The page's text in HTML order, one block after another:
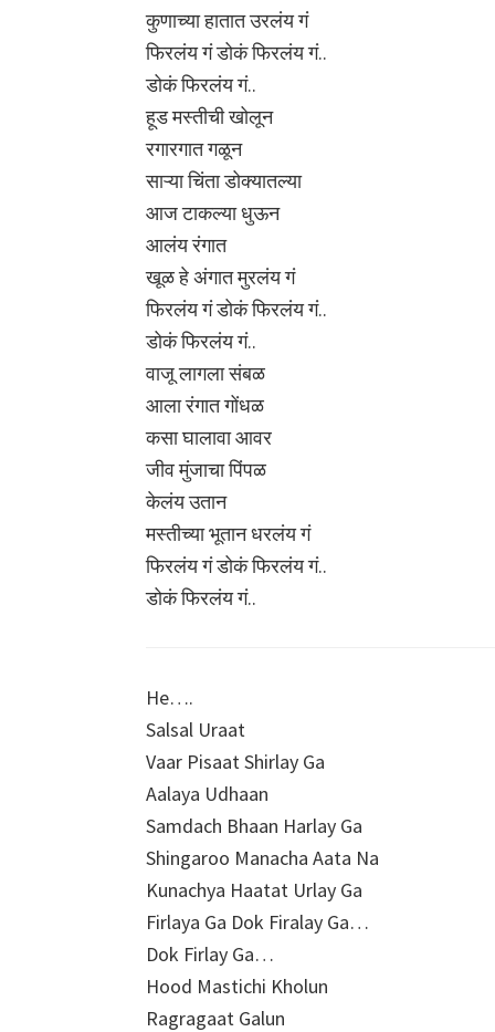
कुणाच्या हातात उरलंय गं
फिरलंय गं डोकं फिरलंय गं..
डोकं फिरलंय गं..
हूड मस्तीची खोलून
रगारगात गळून
साऱ्या चिंता डोक्यातल्या
आज टाकल्या धुऊन
आलंय रंगात
खूळ हे अंगात मुरलंय गं
फिरलंय गं डोकं फिरलंय गं..
डोकं फिरलंय गं..
वाजू लागला संबळ
आला रंगात गोंधळ
कसा घालावा आवर
जीव मुंजाचा पिंपळ
केलंय उतान
मस्तीच्या भूतान धरलंय गं
फिरलंय गं डोकं फिरलंय गं..
डोकं फिरलंय गं..
He….
Salsal Uraat
Vaar Pisaat Shirlay Ga
Aalaya Udhaan
Samdach Bhaan Harlay Ga
Shingaroo Manacha Aata Na
Kunachya Haatat Urlay Ga
Firlaya Ga Dok Firalay Ga…
Dok Firlay Ga…
Hood Mastichi Kholun
Ragragaat Galun